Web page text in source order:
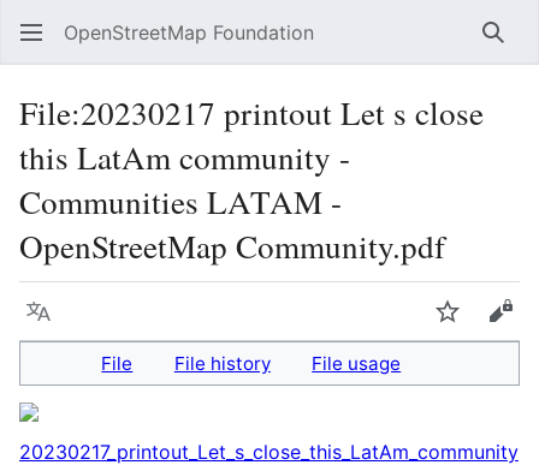
OpenStreetMap Foundation
File:20230217 printout Let s close
this LatAm community -
Communities LATAM -
OpenStreetMap Community.pdf
Language Watch
File File history File usage
20230217_printout_Let_s_close_this_LatAm_community